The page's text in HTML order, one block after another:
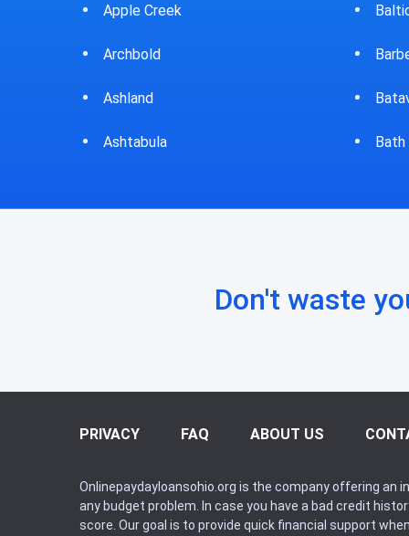
Baltic
Barberton
Batavia
Bath
Big
Don't waste
PRIVACY FAQ ABOUT US
Onlinepaydayloansohio.org is the company offering
any budget problem. In case you have a bad credit
score. Our goal is to provide quick financial support